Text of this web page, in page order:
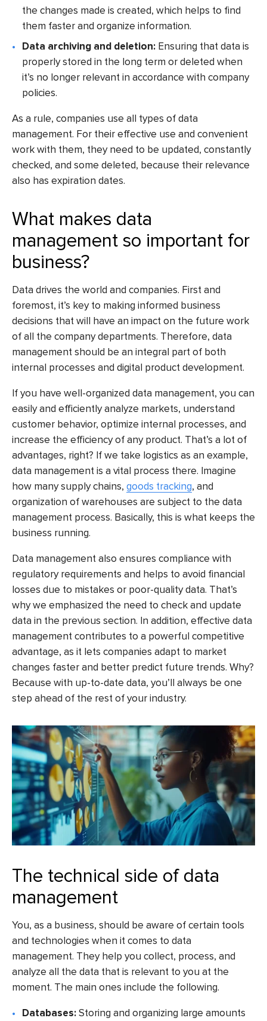
the changes made is created, which helps to find
them faster and organize information.
Data archiving and deletion: Ensuring that data is
properly stored in the long term or deleted when
it’s no longer relevant in accordance with company
policies.
As a rule, companies use all types of data
management. For their effective use and convenient
work with them, they need to be updated, constantly
checked, and some deleted, because their relevance
also has expiration dates.
What makes data
management so important for
business?
Data drives the world and companies. First and
foremost, it’s key to making informed business
decisions that will have an impact on the future work
of all the company departments. Therefore, data
management should be an integral part of both
internal processes and digital product development.
If you have well-organized data management, you can
easily and efficiently analyze markets, understand
customer behavior, optimize internal processes, and
increase the efficiency of any product. That’s a lot of
advantages, right? If we take logistics as an example,
data management is a vital process there. Imagine
how many supply chains, goods tracking, and
organization of warehouses are subject to the data
management process. Basically, this is what keeps the
business running.
Data management also ensures compliance with
regulatory requirements and helps to avoid financial
losses due to mistakes or poor-quality data. That’s
why we emphasized the need to check and update
data in the previous section. In addition, effective data
management contributes to a powerful competitive
advantage, as it lets companies adapt to market
changes faster and better predict future trends. Why?
Because with up-to-date data, you’ll always be one
step ahead of the rest of your industry.
The technical side of data
management
You, as a business, should be aware of certain tools
and technologies when it comes to data
management. They help you collect, process, and
analyze all the data that is relevant to you at the
moment. The main ones include the following.
Databases:Storing and organizing large amounts